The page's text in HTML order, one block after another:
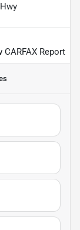
Hwy
CARFAX Report